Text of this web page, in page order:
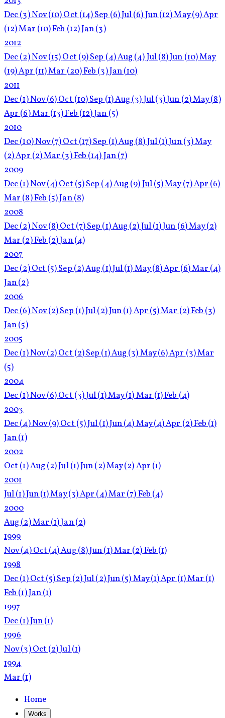
Dec(3)Nov(10)Oct (14)Sep (6)Jul(6)Jun(12)May(9)Apr
(12)Mar (10)Feb (12)Jan(3)
2012
Dec(2)Nov(15)Oct (9)Sep (4)Aug (4)Jul(8)Jun (10)May
(19)Apr (11)Mar (20)Feb (3)Jan(10)
2011
Dec(1)Nov(6)Oct (10)Sep (1)Aug (3)Jul(3)Jun (2)May(8)
Apr (6)Mar (13)Feb (12)Jan (5)
2010
Dec(10)Nov(7)Oct (17)Sep (1)Aug (8)Jul(1)Jun(3)May
(2)Apr (2)Mar (3)Feb (14)Jan(7)
2009
Dec(1)Nov(4)Oct (5)Sep (4)Aug (9)Jul(5)May(7)Apr (6)
Mar (8)Feb (5)Jan(8)
2008
Dec(2)Nov(8)Oct (7)Sep (1)Aug (2)Jul(1)Jun (6)May(2)
Mar (2)Feb (2)Jan(4)
2007
Dec(2)Oct (5)Sep (2)Aug (1)Jul(1)May(8)Apr (6)Mar (4)
Jan(2)
2006
Dec(6)Nov(2)Sep (1)Jul(2)Jun(1)Apr (5)Mar (2)Feb (3)
Jan(5)
2005
Dec(1)Nov(2)Oct (2)Sep (1)Aug (3)May(6)Apr (3)Mar
(5)
2004
Dec(1)Nov(6)Oct (3)Jul(1)May(1)Mar (1)Feb (4)
2003
Dec(4)Nov(9)Oct (5)Jul(1)Jun(4)May(4)Apr (2)Feb (1)
Jan(1)
2002
Oct (1)Aug (2)Jul(1)Jun(2)May(2)Apr (1)
2001
Jul(1)Jun(1)May(3)Apr (4)Mar (7)Feb (4)
2000
Aug (2)Mar (1)Jan(2)
1999
Nov(4)Oct (4)Aug (8)Jun(1)Mar (2)Feb (1)
1998
Dec(1)Oct (5)Sep (2)Jul(2)Jun(5)May(1)Apr (1)Mar (1)
Feb (1)Jan(1)
1997
Dec(1)Jun(1)
1996
Nov(3)Oct (2)Jul(1)
1994
Mar (1)
Home
Works